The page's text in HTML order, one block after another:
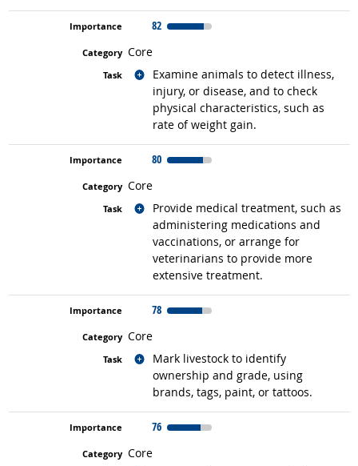
82
Core
Examine animals to detect illness,
injury, or disease, and to check
physical characteristics, such as
rate of weight gain.
Related occupations
80
Core
Provide medical treatment, such as
administering medications and
vaccinations, or arrange for
veterinarians to provide more
extensive treatment.
Related occupations
78
Core
Mark livestock to identify
ownership and grade, using
brands, tags, paint, or tattoos.
Related occupations
76
Core